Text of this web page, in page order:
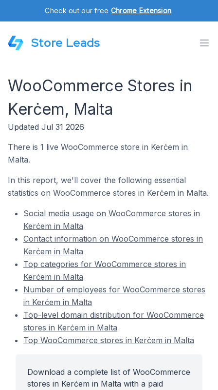
Check out our free Chrome Extension.
Store Leads
WooCommerce Stores in
Kerċem, Malta
Updated Jul 31 2026
There is 1 live WooCommerce store in Kerċem in
Malta.
In this report, we'll cover the following essential
statistics on WooCommerce stores in Kerċem in Malta.
Social media usage on WooCommerce stores in
Kerċem in Malta
Contact information on WooCommerce stores in
Kerċem in Malta
Top categories for WooCommerce stores in
Kerċem in Malta
Number of employees for WooCommerce stores
in Kerċem in Malta
Top-level domain distribution for WooCommerce
stores in Kerċem in Malta
Top WooCommerce stores in Kerċem in Malta
Download a complete list of WooCommerce
stores in Kerċem in Malta with a paid